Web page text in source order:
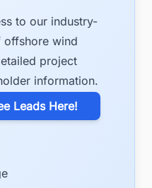
to our industry-
offshore wind
project
information.
Leads Here!